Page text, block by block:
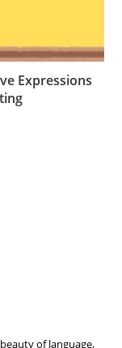
Expressions
of language,